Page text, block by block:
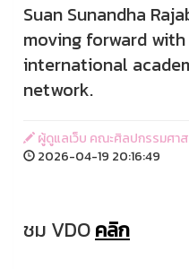
Suan Sunandha
moving forward
international
network.
ผู้ดูแลเว็บ คณะศิลปกรรมศา
2026-04-19 20:16:49
ชม VDOคลิก